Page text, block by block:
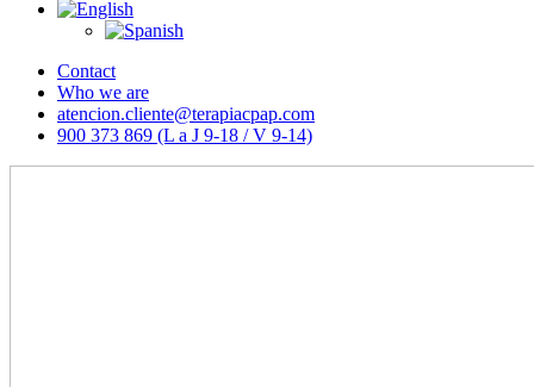
Contact
Who we are
atencion.cliente@terapiacpap.com
900 373 869 (L a J 9-18 / V 9-14)